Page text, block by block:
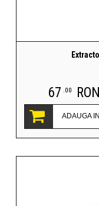
67 .00 RON
ADAUGA